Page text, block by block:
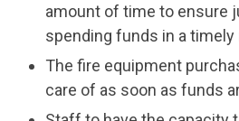
amount of time to ensure
spending funds in a timely
The fire equipment
care of as soon as funds